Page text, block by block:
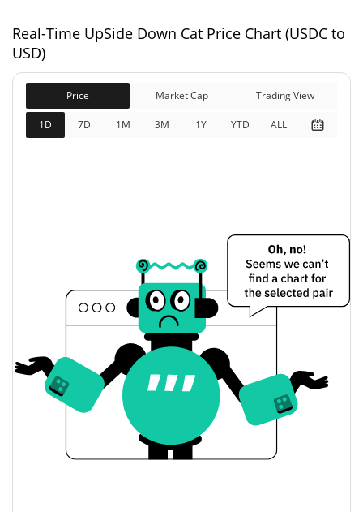
Market Cap
$16,952.62
Fully Diluted
Market Cap
$16,952.62
Yesterday's Open / Close
$0.000020410892 /
$0.000020423436
Yesterday's Change 15.37%
Yesterday's Volume
UpSide Down Cat Price History
$0.000020860136
Real-Time UpSide Down Cat Price Chart (USDC to
USD)
Price Market Cap Trading View
1D 7D 1M 3M 1Y YTD ALL